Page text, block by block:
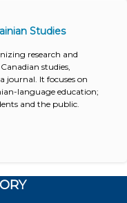
Studies
research and
studies,
journal. It focuses on
language education;
and the public.